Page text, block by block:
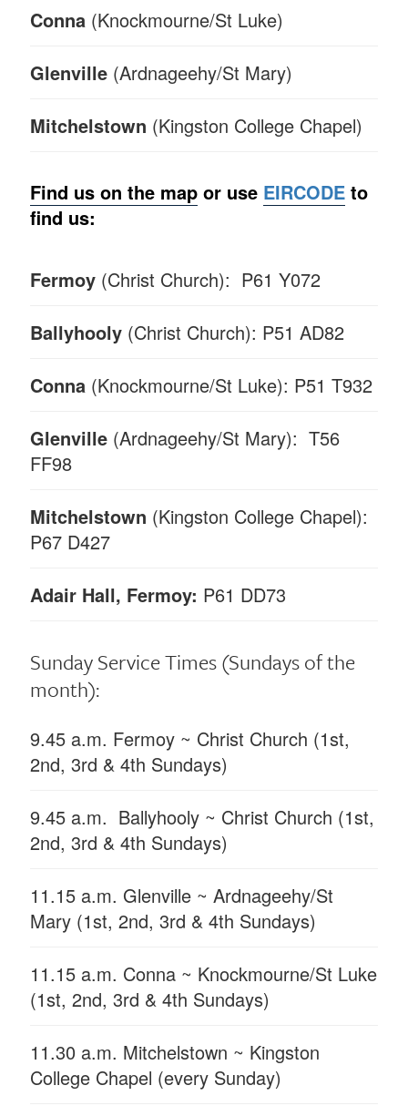
Conna (Knockmourne/St Luke)
Glenville (Ardnageehy/St Mary)
Mitchelstown (Kingston College Chapel)
Find us on the map or use EIRCODE to
find us:
Fermoy (Christ Church): P61 Y072
Ballyhooly (Christ Church): P51 AD82
Conna (Knockmourne/St Luke): P51 T932
Glenville (Ardnageehy/St Mary): T56
FF98
Mitchelstown (Kingston College Chapel):
P67 D427
Adair Hall, Fermoy: P61 DD73
Sunday Service Times(Sundays of the
month):
9.45 a.m. Fermoy ~ Christ Church (1st,
2nd, 3rd & 4th Sundays)
9.45 a.m. Ballyhooly ~ Christ Church (1st,
2nd, 3rd & 4th Sundays)
11.15 a.m. Glenville ~ Ardnageehy/St
Mary (1st, 2nd, 3rd & 4th Sundays)
11.15 a.m. Conna ~ Knockmourne/St Luke
(1st, 2nd, 3rd & 4th Sundays)
11.30 a.m. Mitchelstown ~ Kingston
College Chapel (every Sunday)